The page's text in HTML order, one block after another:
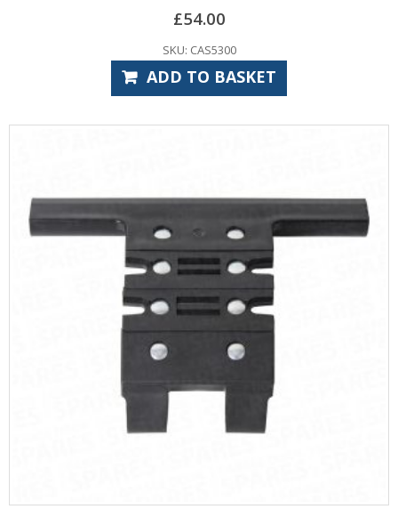
£54.00
SKU: CAS5300
ADD TO BASKET